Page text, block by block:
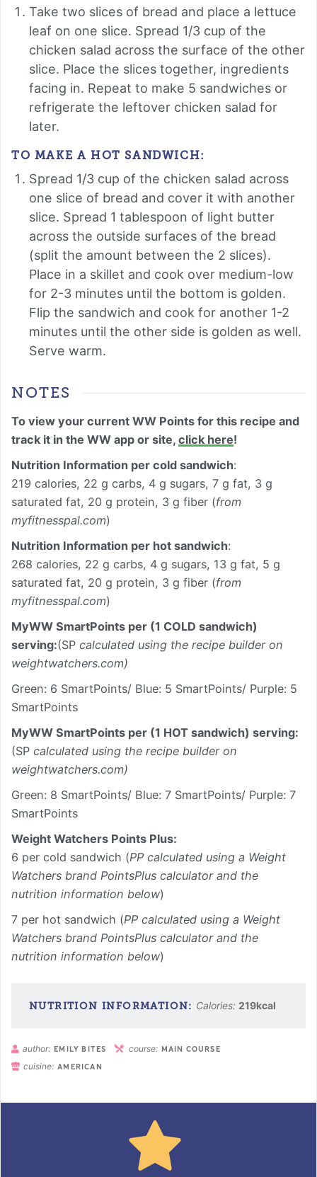
Take two slices of bread and place a lettuce
leaf on one slice. Spread 1/3 cup of the
chicken salad across the surface of the other
slice. Place the slices together, ingredients
facing in. Repeat to make 5 sandwiches or
refrigerate the leftover chicken salad for
later.
TO MAKE A HOT SANDWICH:
Spread 1/3 cup of the chicken salad across
one slice of bread and cover it with another
slice. Spread 1 tablespoon of light butter
across the outside surfaces of the bread
(split the amount between the 2 slices).
Place in a skillet and cook over medium-low
for 2-3 minutes until the bottom is golden.
Flip the sandwich and cook for another 1-2
minutes until the other side is golden as well.
Serve warm.
NOTES
To view your current WW Points for this recipe and
track it in the WW app or site, click here!
Nutrition Information per cold sandwich:
219 calories, 22 g carbs, 4 g sugars, 7 g fat, 3 g
saturated fat, 20 g protein, 3 g fiber (from
myfitnesspal.com)
Nutrition Information per hot sandwich:
268 calories, 22 g carbs, 4 g sugars, 13 g fat, 5 g
saturated fat, 20 g protein, 3 g fiber (from
myfitnesspal.com)
MyWW SmartPoints per (1 COLD sandwich)
serving:(SP calculated using the recipe builder on
weightwatchers.com)
Green: 6 SmartPoints/ Blue: 5 SmartPoints/ Purple: 5
SmartPoints
MyWW SmartPoints per (1 HOT sandwich) serving:
(SP calculated using the recipe builder on
weightwatchers.com)
Green: 8 SmartPoints/ Blue: 7 SmartPoints/ Purple: 7
SmartPoints
Weight Watchers Points Plus:
6 per cold sandwich (PP calculated using a Weight
Watchers brand PointsPlus calculator and the
nutrition information below)
7 per hot sandwich (PP calculated using a Weight
Watchers brand PointsPlus calculator and the
nutrition information below)
Calories:219kcal
author: EMILY BITES course: MAIN COURSE
cuisine: AMERICAN